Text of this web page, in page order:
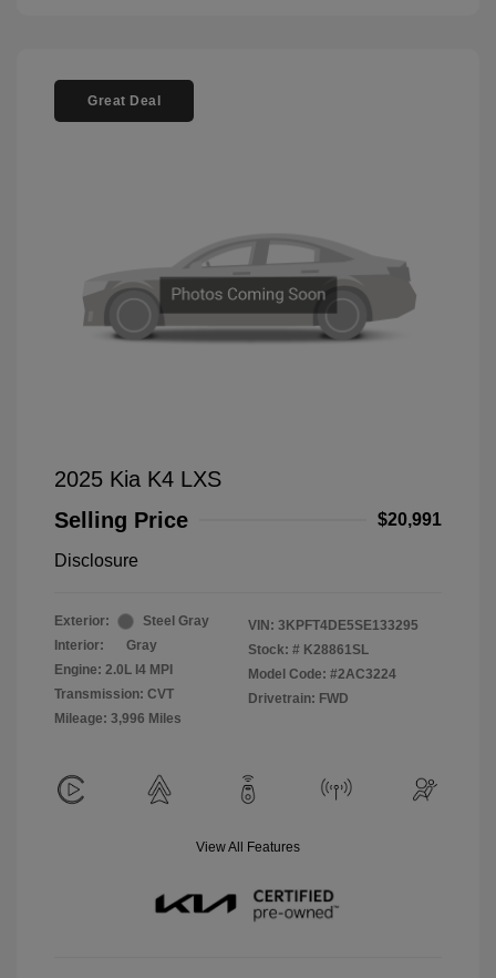
Great Deal
2025 Kia K4 LXS
Selling Price
$20,991
Disclosure
Exterior:
Steel Gray
Interior:
Gray
Engine: 2.0L I4 MPI
Transmission: CVT
Mileage: 3,996 Miles
VIN: 3KPFT4DE5SE133295
Stock: # K28861SL
Model Code: #2AC3224
Drivetrain: FWD
View All Features